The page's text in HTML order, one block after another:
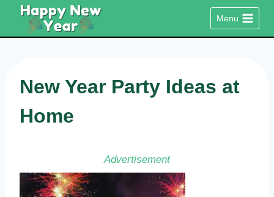
content
Menu
New Year Party Ideas at
Home
Advertisement